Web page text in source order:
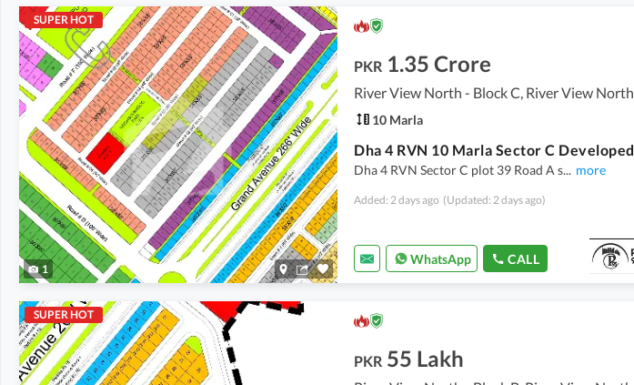
SUPER HOT
1
PKR 1.35 Crore
River View North - Block C, River View North
10 Marla
Dha 4 RVN Sector C plot 39 Road A s... more
Added: 2 days ago (Updated: 2 days ago)
WhatsApp CALL
SUPER HOT
PKR 55 Lakh